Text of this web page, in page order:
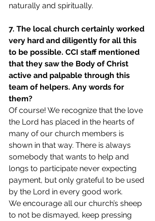
naturally and spiritually.
7. The local church certainly worked
very hard and diligently for all this
to be possible. CCI staff mentioned
that they saw the Body of Christ
active and palpable through this
team of helpers. Any words for
them?
Of course! We recognize that the love
the Lord has placed in the hearts of
many of our church members is
shown in that way. There is always
somebody that wants to help and
longs to participate never expecting
payment, but only grateful to be used
by the Lord in every good work.
We encourage all our church’s sheep
to not be dismayed, keep pressing